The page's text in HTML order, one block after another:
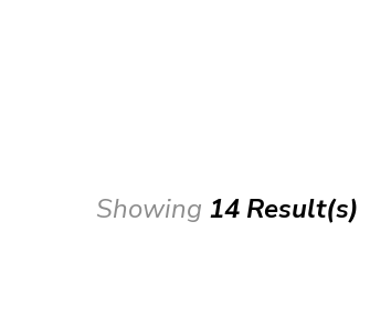
Showing 14 Result(s)